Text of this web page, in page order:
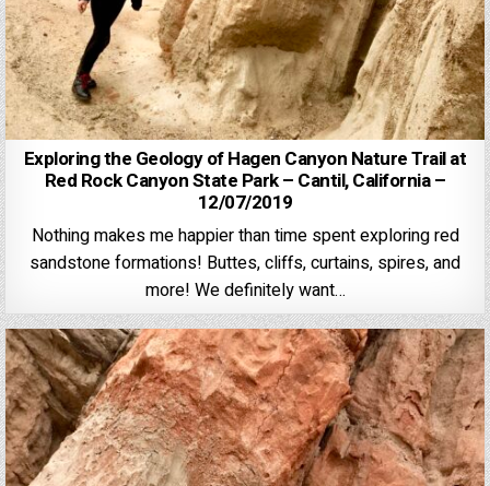
Exploring the Geology of Hagen Canyon Nature Trail at
Red Rock Canyon State Park – Cantil, California –
12/07/2019
Nothing makes me happier than time spent exploring red
sandstone formations! Buttes, cliffs, curtains, spires, and
more! We definitely want…